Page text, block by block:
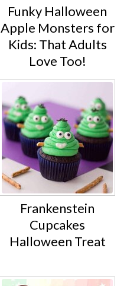
Funky Halloween
Apple Monsters for
Kids: That Adults
Love Too!
Frankenstein
Cupcakes
Halloween Treat